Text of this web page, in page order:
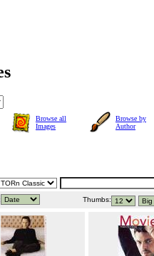
Browse all
Images
Browse by
Author
Thumbs: